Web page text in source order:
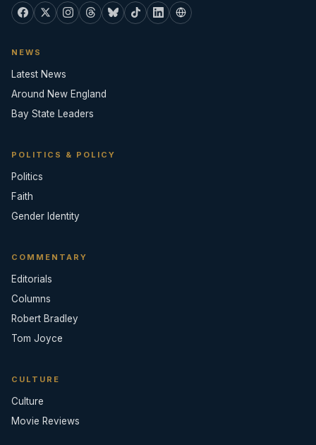
NEWS
Latest News
Around New England
Bay State Leaders
POLITICS & POLICY
Politics
Faith
Gender Identity
COMMENTARY
Editorials
Columns
Robert Bradley
Tom Joyce
CULTURE
Culture
Movie Reviews